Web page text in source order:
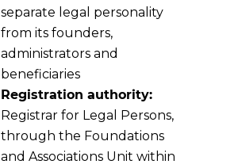
separate legal personality
from its founders,
administrators and
beneficiaries
Registration authority:
Registrar for Legal Persons,
through the Foundations
and Associations Unit within